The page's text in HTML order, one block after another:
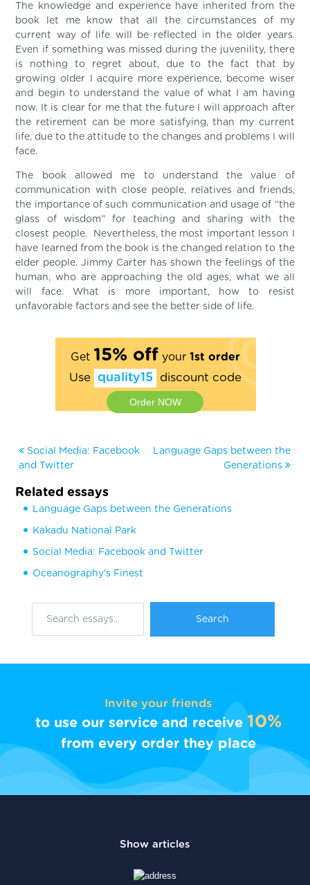
The knowledge and experience have inherited from the
book let me know that all the circumstances of my
current way of life will be reflected in the older years.
Even if something was missed during the juvenility, there
is nothing to regret about, due to the fact that by
growing older I acquire more experience, become wiser
and begin to understand the value of what I am having
now. It is clear for me that the future I will approach after
the retirement can be more satisfying, than my current
life, due to the attitude to the changes and problems I will
face.
The book allowed me to understand the value of
communication with close people, relatives and friends,
the importance of such communication and usage of “the
glass of wisdom” for teaching and sharing with the
closest people. Nevertheless, the most important lesson I
have learned from the book is the changed relation to the
elder people. Jimmy Carter has shown the feelings of the
human, who are approaching the old ages, what we all
will face. What is more important, how to resist
unfavorable factors and see the better side of life.
Get 15% offyour 1st order
Use quality15 discount code
Order NOW
Social Media: Facebook
and Twitter
Language Gaps between the
Generations
Related essays
Language Gaps between the Generations
Kakadu National Park
Social Media: Facebook and Twitter
Oceanography's Finest
Invite your friends
to use our service and receive 10%
from every order they place